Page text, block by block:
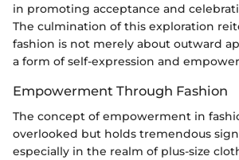
in promoting acceptance and
The culmination of this exploration
fashion is not merely about outward
a form of self-expression and
Empowerment Through Fashion
The concept of empowerment in
overlooked but holds tremendous
especially in the realm of plus-size